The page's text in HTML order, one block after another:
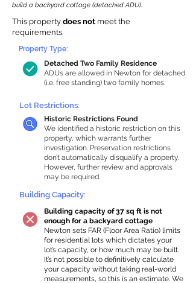
build a backyard cottage (detached ADU).
This property does not meet the
requirements.
Detached Two Family Residence
ADUs are allowed in Newton for detached
(i.e. free standing) two family homes.
Property Type:
Lot Restrictions:
Historic Restrictions Found
We identified a historic restriction on this
property, which warrants further
investigation. Preservation restrictions
don’t automatically disqualify a property.
However, further review and approvals
may be required.
Building Capacity:
Building capacity of 37 sq ft is not
enough for a backyard cottage
Newton sets FAR (Floor Area Ratio) limits
for residential lots which dictates your
lot’s capacity, or how much may be built.
It’s not possible to definitively calculate
your capacity without taking real-world
measurements, so this is an estimate. We